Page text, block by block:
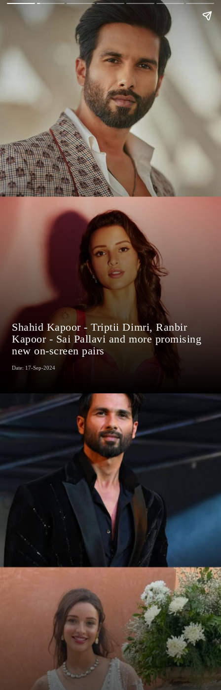
Shahid Kapoor - Triptii Dimri, Ranbir
Kapoor - Sai Pallavi and more promising
new on-screen pairs
Date: 17-Sep-2024